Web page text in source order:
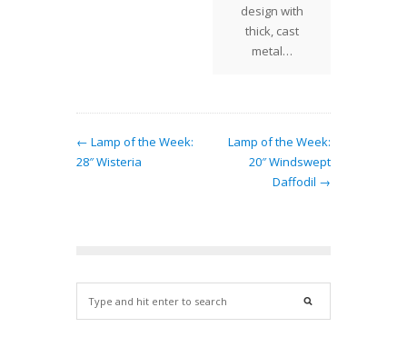
design with
thick, cast
metal…
← Lamp of the Week:
28″ Wisteria
Lamp of the Week:
20″ Windswept
Daffodil →